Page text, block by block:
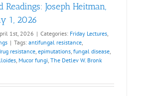
Readings: Joseph Heitman,
1, 2026
1st, 2026 | Categories: Friday Lectures
| Tags: antifungal resistance
resistance epimutations fungal disease
Mucor fungi The Detlev W. Bronk